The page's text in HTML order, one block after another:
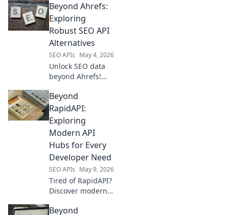
Beyond Ahrefs:
Exploring
Robust SEO API
Alternatives
SEO APIs May 4, 2026
Unlock SEO data
beyond Ahrefs!
API alternatives for
robust, flexible
SEO analysis. Get
the data you need
for smarter
strategies.
Beyond
RapidAPI:
Exploring
Modern API
Hubs for Every
Developer Need
SEO APIs May 9, 2026
Tired of RapidAPI?
Discover modern
for every
Beyond